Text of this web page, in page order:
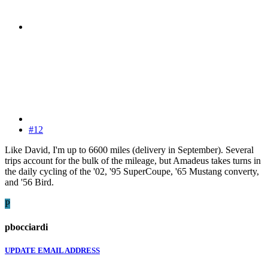
#12
Like David, I'm up to 6600 miles (delivery in September). Several
trips account for the bulk of the mileage, but Amadeus takes turns in
the daily cycling of the '02, '95 SuperCoupe, '65 Mustang converty,
and '56 Bird.
P
pbocciardi
UPDATE EMAIL ADDRESS